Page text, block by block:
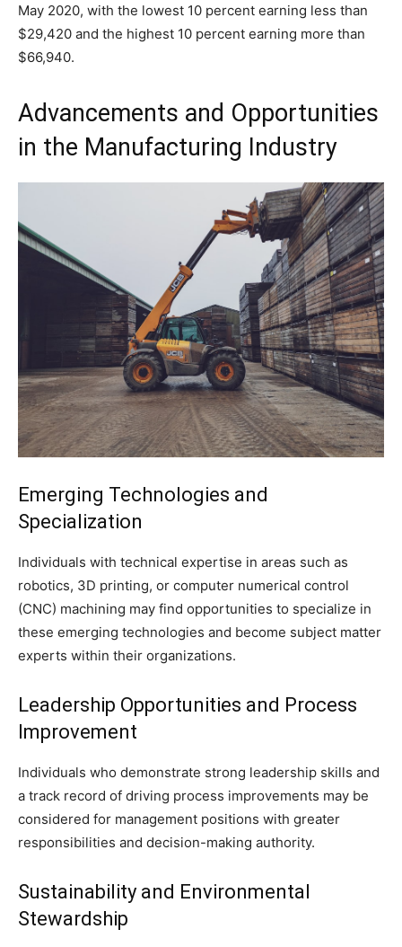
May 2020, with the lowest 10 percent earning less than
$29,420 and the highest 10 percent earning more than
$66,940.
Advancements and Opportunities
in the Manufacturing Industry
Emerging Technologies and
Specialization
Individuals with technical expertise in areas such as
robotics, 3D printing, or computer numerical control
(CNC) machining may find opportunities to specialize in
these emerging technologies and become subject matter
experts within their organizations.
Leadership Opportunities and Process
Improvement
Individuals who demonstrate strong leadership skills and
a track record of driving process improvements may be
considered for management positions with greater
responsibilities and decision-making authority.
Sustainability and Environmental
Stewardship